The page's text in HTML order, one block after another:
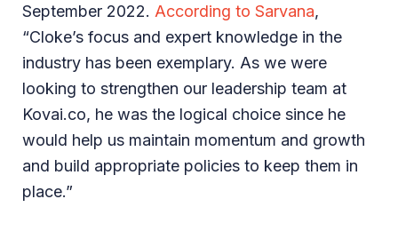
September 2022. According to Sarvana,
“Cloke’s focus and expert knowledge in the
industry has been exemplary. As we were
looking to strengthen our leadership team at
Kovai.co, he was the logical choice since he
would help us maintain momentum and growth
and build appropriate policies to keep them in
place.”